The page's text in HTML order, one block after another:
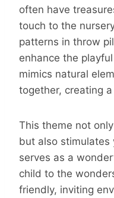
often have
touch to the
patterns in throw
enhance the
mimics natural
together, creating
This theme not
but also stimulates
serves as a
child to the
friendly, inviting